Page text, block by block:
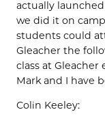
actually
we did it on
students could
Gleacher the
class at Gleacher
Mark and I have
Colin Keeley: